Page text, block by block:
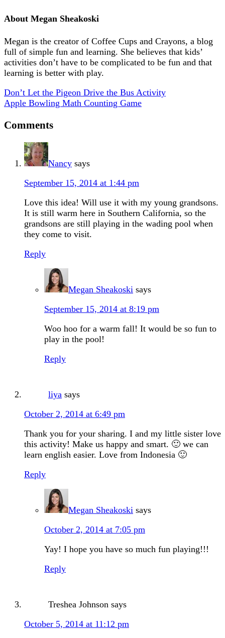
About Megan Sheakoski
Megan is the creator of Coffee Cups and Crayons, a blog
full of simple fun and learning. She believes that kids’
activities don’t have to be complicated to be fun and that
learning is better with play.
Don’t Let the Pigeon Drive the Bus Activity
Apple Bowling Math Counting Game
Comments
Nancy says
September 15, 2014 at 1:44 pm
Love this idea! Will use it with my young grandsons.
It is still warm here in Southern California, so the
grandsons are still playing in the wading pool when
they come to visit.
Reply
Megan Sheakoski says
September 15, 2014 at 8:19 pm
Woo hoo for a warm fall! It would be so fun to
play in the pool!
Reply
liya says
October 2, 2014 at 6:49 pm
Thank you for your sharing. I and my little sister love
this activity! Make us happy and smart. 🙂 we can
learn english easier. Love from Indonesia 🙂
Reply
Megan Sheakoski says
October 2, 2014 at 7:05 pm
Yay! I hope you have so much fun playing!!!
Reply
Treshea Johnson says
October 5, 2014 at 11:12 pm